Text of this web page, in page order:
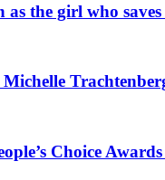
the girl who
Choice